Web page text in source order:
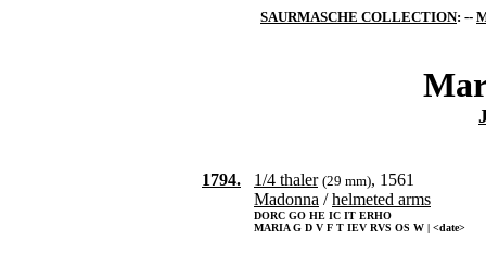
SAURMASCHE COLLECTION: --
1794. 1/4 thaler (29 mm), 1561
Madonna /helmeted arms
DORC GO HE IC IT ERHO
MARIA G D V F T IEV RVS OS W | <date>